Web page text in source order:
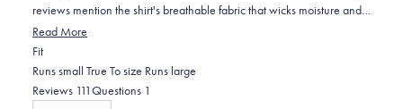
reviews mention the shirt's breathable fabric that wicks moisture and
performs well in hot weather. The collar maintains its shape well.
Common feedback includes praise for the quality construction and
unique print design. Some note the sizing runs slightly large, with a
few mentioning they ordered a size up for the perfect fit. One
Read More
FitRated
0.0
on
Runs small True To size Runs large
Reviews 111(tab
Questions 1